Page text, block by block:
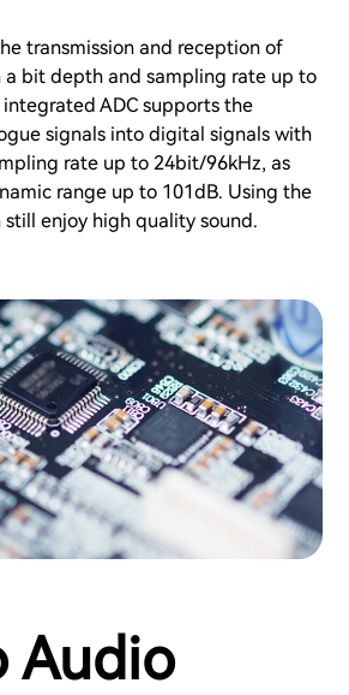
transmission and reception of
bit depth and sampling rate up to
ADC supports the
signals into digital signals with
rate up to 24bit/96kHz, as
range up to 101dB. Using the
still enjoy high quality sound.
Audio